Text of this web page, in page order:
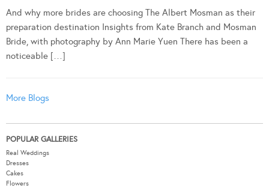
And why more brides are choosing The Albert Mosman as their
preparation destination Insights from Kate Branch and Mosman
Bride, with photography by Ann Marie Yuen There has been a
noticeable […]
More Blogs
POPULAR GALLERIES
Real Weddings
Dresses
Cakes
Flowers